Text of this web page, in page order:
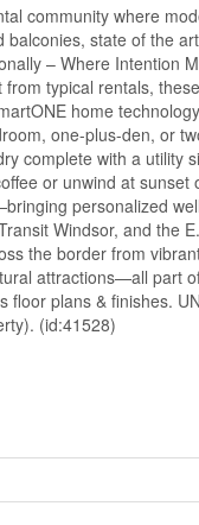
community where
state of the
– Where Intention
typical rentals,
home
one-plus-den, or
complete with a
or unwind at
personalized
Windsor, and the
the border from
attractions—all part
plans & finishes.
(id:41528)